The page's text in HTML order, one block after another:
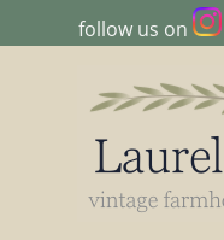
follow us on